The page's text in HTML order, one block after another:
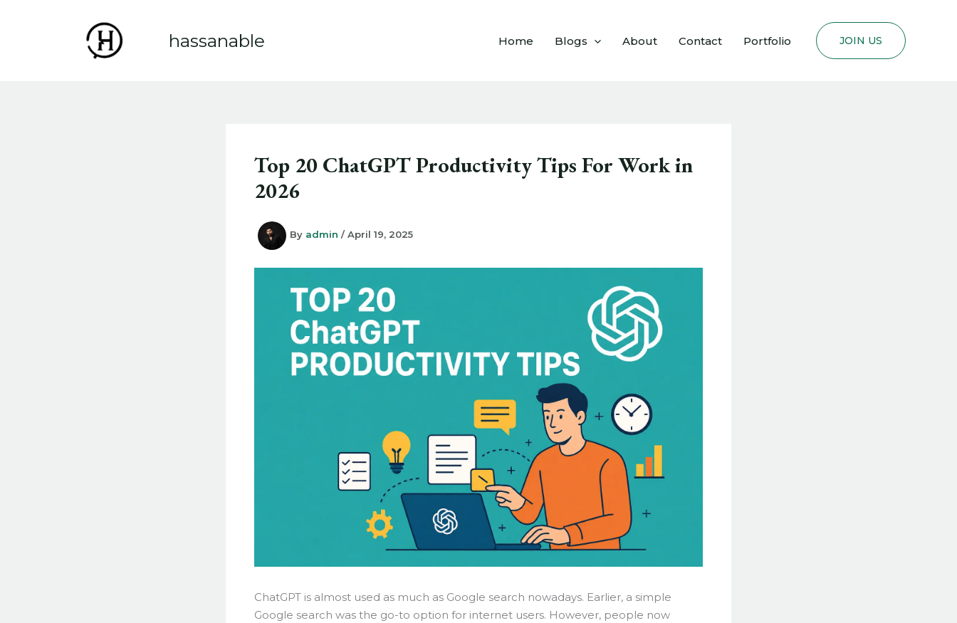
hassanable Home Blogs About Contact Portfolio JOIN US
Top 20 ChatGPT Productivity Tips For Work in
2026
By admin / April 19, 2025
ChatGPT is almost used as much as Google search nowadays. Earlier, a simple
Google search was the go-to option for internet users. However, people now